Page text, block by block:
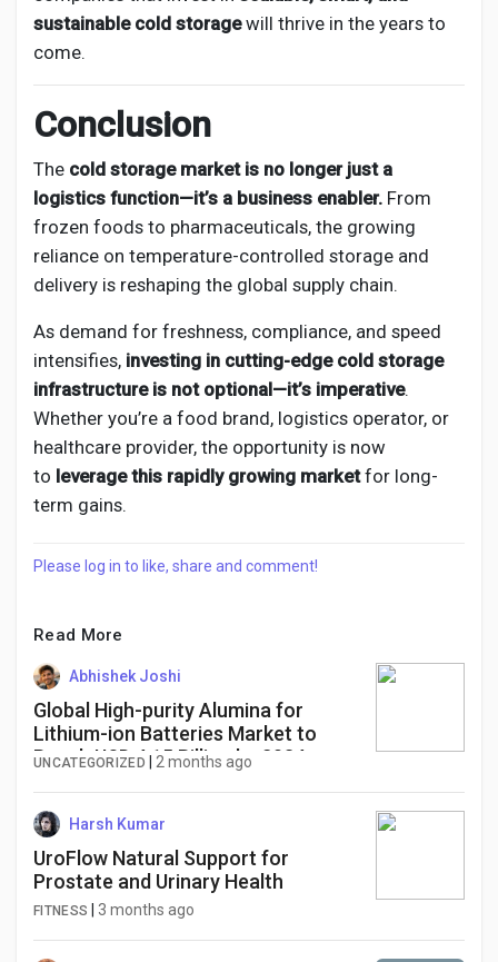
sustainable cold storagewill thrive in the years to
come.
Conclusion
The cold storage market is no longer just a
logistics function—it’s a business enabler. From
frozen foods to pharmaceuticals, the growing
reliance on temperature-controlled storage and
delivery is reshaping the global supply chain.
As demand for freshness, compliance, and speed
intensifies, investing in cutting-edge cold storage
infrastructure is not optional—it’s imperative.
Whether you’re a food brand, logistics operator, or
healthcare provider, the opportunity is now
to leverage this rapidly growing marketfor long-
term gains.
Please log in to like, share and comment!
Read More
Abhishek Joshi
Global High-purity Alumina for
Lithium-ion Batteries Market to
Reach USD 4.15 Billion by 2034,
UNCATEGORIZED 2 months ago
Harsh Kumar
UroFlow Natural Support for
Prostate and Urinary Health
FITNESS 3 months ago